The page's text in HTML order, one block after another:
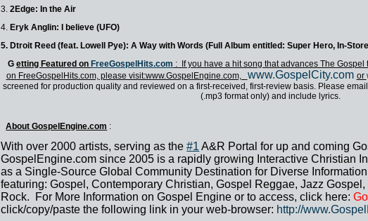
3.2Edge: In the Air
4. Eryk Anglin: I believe (UFO)
5. Dtroit Reed (feat. Lowell Pye): A Way with Words (Full Album entitled: Super Hero, In-
G etting Featured on FreeGospelHits.com : If you have a hit song that advances The
on FreeGospelHits.com, please visit:www.GospelEngine.com,
www.GospelCity.com or
screened for production quality and reviewed on a first-received, first-review basis. Please
(.mp3 format only) and include lyrics.
About GospelEngine.com :
With over 2000 artists, serving as the#1 A&R Portal for up and coming
GospelEngine.com since 2005 is a rapidly growing Interactive Christian
as a Single-Source Global Community Destination for Diverse
featuring: Gospel, Contemporary Christian, Gospel Reggae, Jazz
Rock. For More Information on Gospel Engine or to access, click here:
click/copy/paste the following link in your web-browser: http://